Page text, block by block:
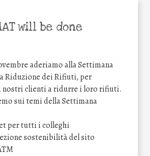
will be done
aderiamo alla Settimana
Riduzione dei Rifiuti, per
nostri clienti a ridurre i loro rifiuti.
sui temi della Settimana
per tutti i colleghi
sostenibilità del sito